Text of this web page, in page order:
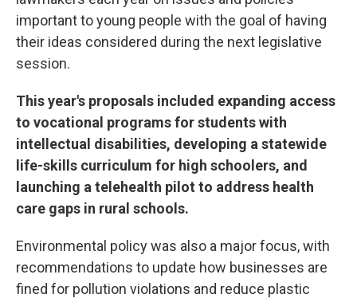
important to young people with the goal of having
their ideas considered during the next legislative
session.
This year's proposals included expanding access
to vocational programs for students with
intellectual disabilities, developing a statewide
life-skills curriculum for high schoolers, and
launching a telehealth pilot to address health
care gaps in rural schools.
Environmental policy was also a major focus, with
recommendations to update how businesses are
fined for pollution violations and reduce plastic